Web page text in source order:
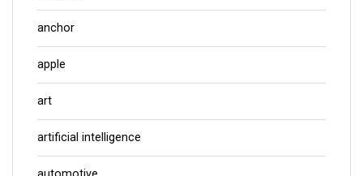
anchor
apple
art
artificial intelligence